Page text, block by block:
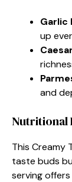
Garlic
up
and
Nutritional
This Creamy
taste buds
serving